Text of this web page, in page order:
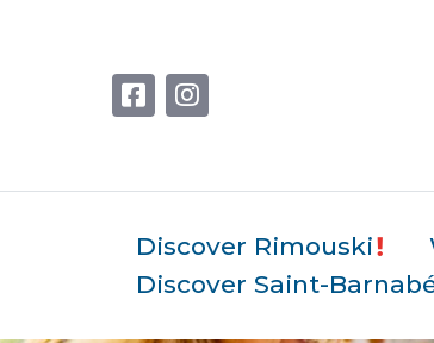
Discover Rimouski
Discover Saint-